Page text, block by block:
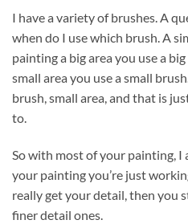
I have a variety of brushes. A
when do I use which brush. A
painting a big area you use a
small area you use a small
brush, small area, and that is
to.
So with most of your painting, I
your painting you’re just
really get your detail, then you
finer detail ones.